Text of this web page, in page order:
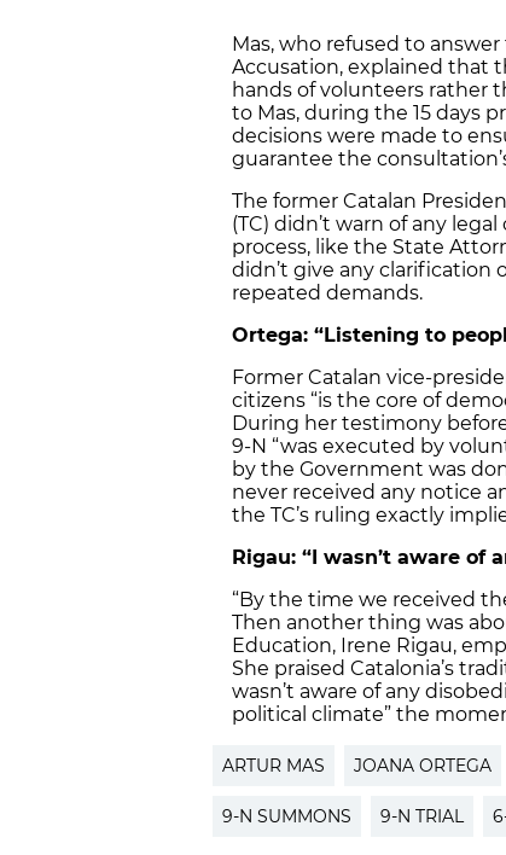
Mas, who refused to
Accusation, explained that
hands of volunteers rather
to Mas, during the 15 days
decisions were made to
guarantee the
The former Catalan
(TC) didn’t warn of any
process, like the State
didn’t give any clarification
repeated demands.
Ortega: “Listening to
Former Catalan vice-
citizens “is the core of
During her testimony
9-N “was executed by
by the Government was
never received any notice
the TC’s ruling exactly
Rigau: “I wasn’t aware of
“By the time we received
Then another thing was
Education, Irene Rigau,
She praised Catalonia’s
wasn’t aware of any
political climate” the
ARTUR MAS JOANA ORTEGA
9-N SUMMONS 9-N TRIAL